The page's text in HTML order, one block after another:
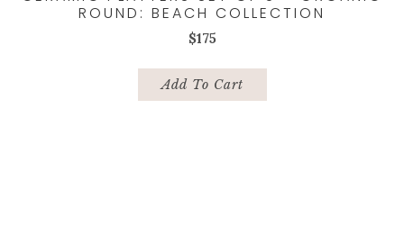
ROUND: BEACH COLLECTION
$175
Add To Cart